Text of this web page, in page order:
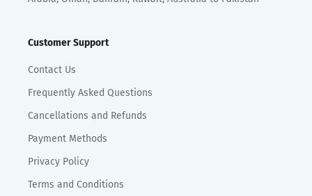
Customer Support
Contact Us
Frequently Asked Questions
Cancellations and Refunds
Payment Methods
Privacy Policy
Terms and Conditions